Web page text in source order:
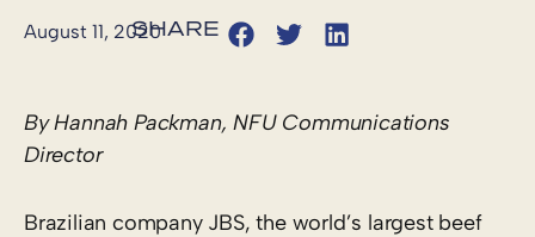
August 11, 2020
By Hannah Packman, NFU Communications
Director
Brazilian company JBS, the world’s largest beef